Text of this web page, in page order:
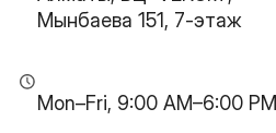
Мынбаева 151, 7-этаж
Mon–Fri, 9:00 AM–6:00 PM